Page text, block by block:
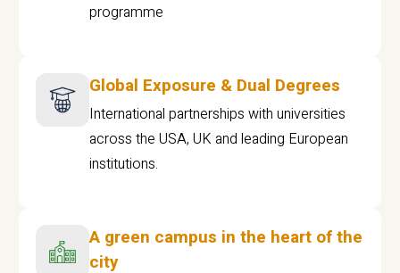
programme
Global Exposure & Dual Degrees
International partnerships with universities
across the USA, UK and leading European
institutions.
A green campus in the heart of the
city